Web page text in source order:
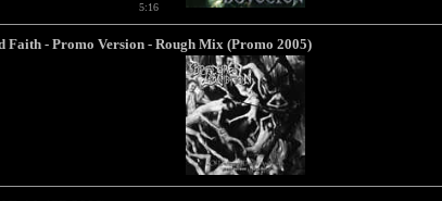
5:16
Faith - Promo Version - Rough Mix (Promo 2005)